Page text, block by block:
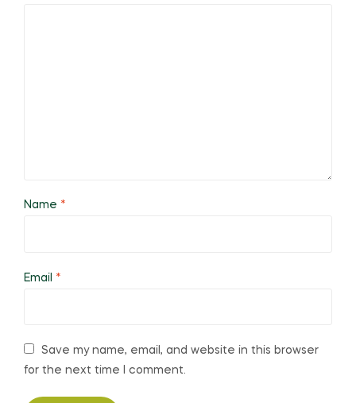
Name *
Email *
Save my name, email, and website in this browser
for the next time I comment.